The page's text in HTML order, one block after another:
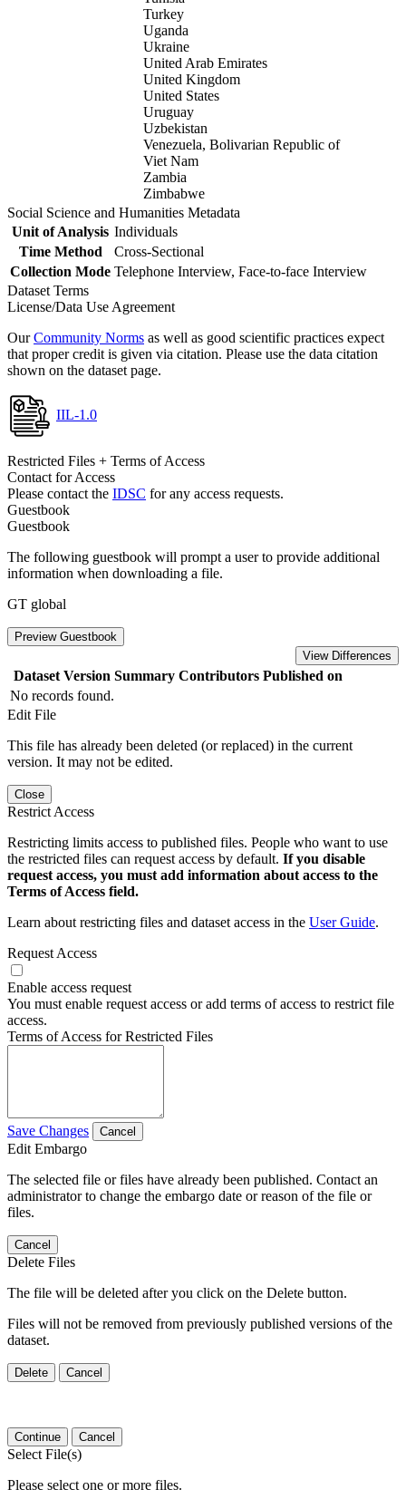
Turkey
Uganda
Ukraine
United Arab Emirates
United Kingdom
United States
Uruguay
Uzbekistan
Venezuela, Bolivarian Republic of
Viet Nam
Zambia
Zimbabwe
Social Science and Humanities Metadata
Unit of Analysis Individuals
Time Method
Cross-Sectional
Collection Mode Telephone Interview, Face-to-face Interview
Dataset Terms
License/Data Use Agreement
OurCommunity Norms as well as good scientific practices expect
that proper credit is given via citation. Please use the data citation
shown on the dataset page.
IIL-1.0
Restricted Files + Terms of Access
Contact for Access
Please contact the IDSC for any access requests.
Guestbook
Guestbook
The following guestbook will prompt a user to provide additional
information when downloading a file.
GT global
Preview Guestbook
View Differences
Dataset Version Summary Contributors Published on
No records found.
Edit File
This file has already been deleted (or replaced) in the current
version. It may not be edited.
Close
Restrict Access
Restricting limits access to published files. People who want to use
the restricted files can request access by default. If you disable
request access, you must add information about access to the
Terms of Access field.
Learn about restricting files and dataset access in the User Guide.
Request Access
Enable access request
You must enable request access or add terms of access to restrict file
access.
Terms of Access for Restricted Files
Save Changes Cancel
Edit Embargo
The selected file or files have already been published. Contact an
administrator to change the embargo date or reason of the file or
files.
Cancel
Delete Files
The file will be deleted after you click on the Delete button.
Files will not be removed from previously published versions of the
dataset.
Delete Cancel
Continue Cancel
Select File(s)
Please select one or more files.